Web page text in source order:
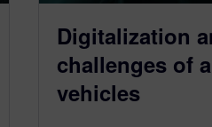
Digitalization
challenges of
vehicles